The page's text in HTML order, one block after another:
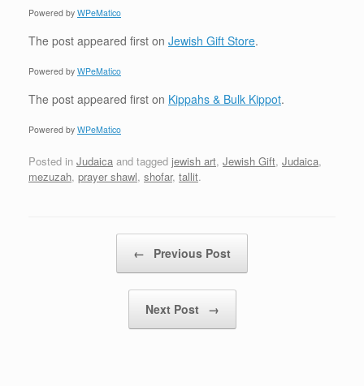
Powered by WPeMatico
The post appeared first on Jewish Gift Store.
Powered by WPeMatico
The post appeared first on Kippahs & Bulk Kippot.
Powered by WPeMatico
Posted in Judaica and tagged jewish art, Jewish Gift, Judaica,
mezuzah, prayer shawl, shofar, tallit.
← Previous Post
Next Post →